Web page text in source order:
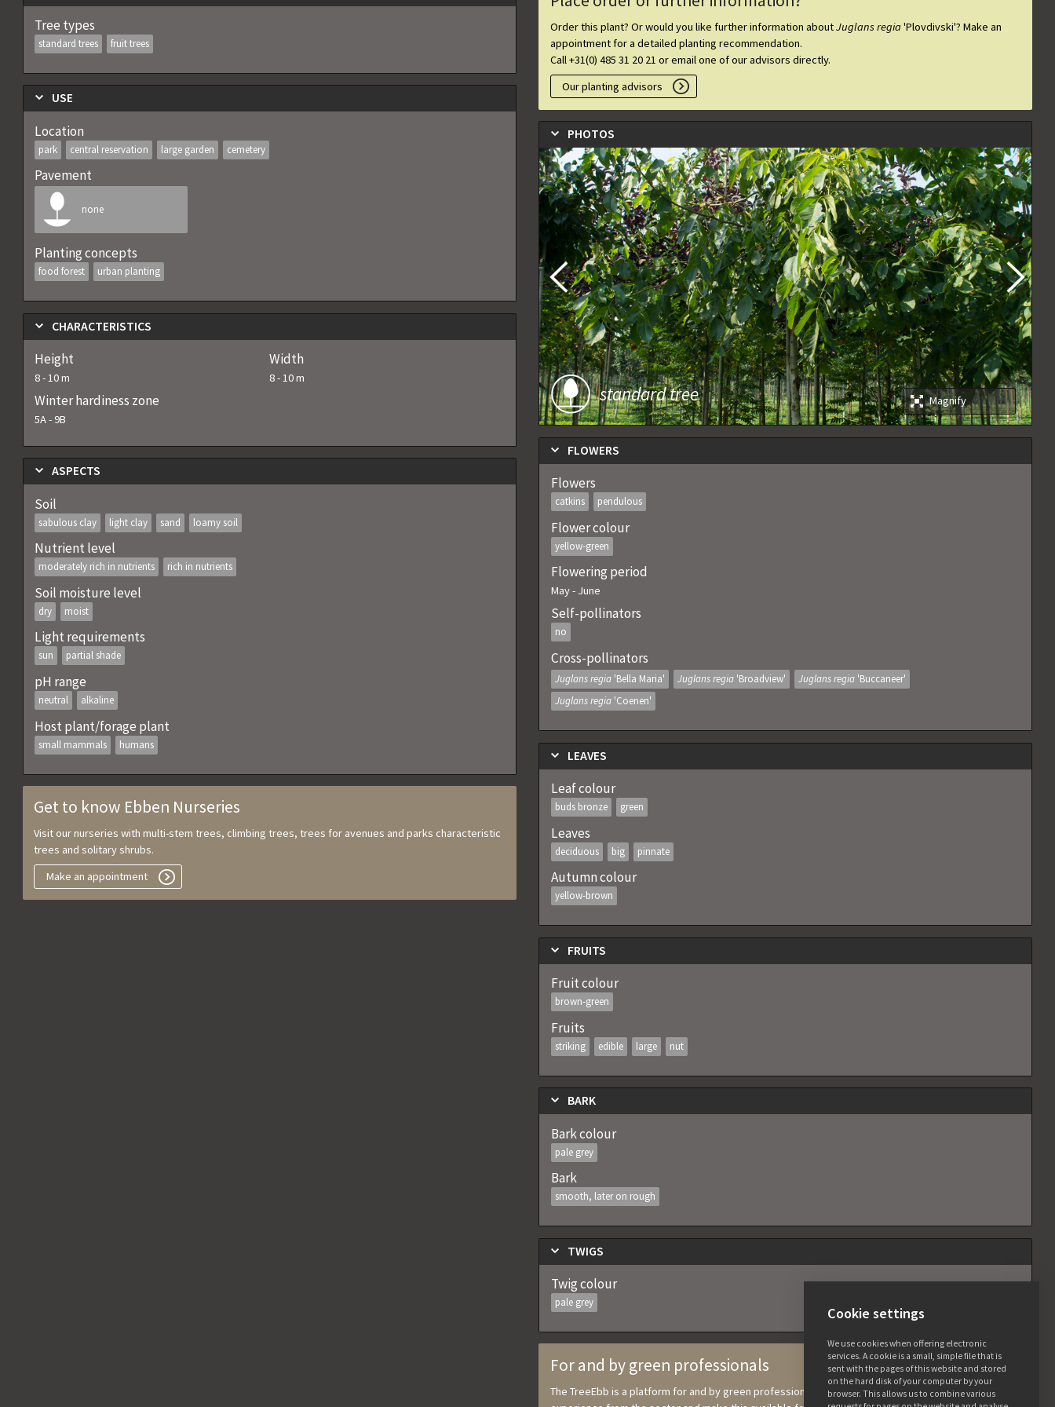
Tree types
standard trees fruit trees
USE
Location
park central reservation large garden cemetery
Pavement
none
Planting concepts
food forest urban planting
CHARACTERISTICS
Height
8-10m
Width
8-10m
Winter hardiness zone
5A-9B
ASPECTS
Soil
sabulous clay light clay sand loamy soil
Nutrient level
moderately rich in nutrients rich in nutrients
Soil moisture level
dry moist
Light requirements
sun partial shade
pH range
neutral alkaline
Host plant/forage plant
small mammals humans
Get to know Ebben Nurseries
Visit our nurseries with multi-stem trees, climbing trees, trees for avenues and parks characteristic
trees and solitary shrubs.
Make an appointment
Order this plant? Or would you like further information aboutJuglans regia'Plovdivski'? Make an
appointment for a detailed planting recommendation.
Call +31(0) 485 31 20 21 or email one of our advisors directly.
Our planting advisors
PHOTOS
Magnify
standard tree
FLOWERS
Flowers
catkins pendulous
Flower colour
yellow-green
Flowering period
May- June
Self-pollinators
no
Cross-pollinators
Juglans regia 'Bella Maria' Juglans regia 'Broadview' Juglans regia 'Buccaneer'
Juglans regia 'Coenen'
LEAVES
Leaf colour
buds bronze green
Leaves
deciduous big pinnate
Autumn colour
yellow-brown
FRUITS
Fruit colour
brown-green
Fruits
striking edible large nut
BARK
Bark colour
pale grey
Bark
smooth, later on rough
TWIGS
Twig colour
pale grey
For and by green professionals
The TreeEbb is a platform for and by green professionals, in which we collect knowledge and
Cookie settings
We use cookies when offering electronic
services. A cookie is a small, simple file that is
sent with the pages of this website and stored
on the hard disk of your computer by your
browser. This allows us to combine various